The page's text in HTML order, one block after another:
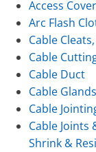
Access
Arc Flash
Cable
Cable
Cable Duct
Cable Glands
Cable
Cable Joints
Shrink &